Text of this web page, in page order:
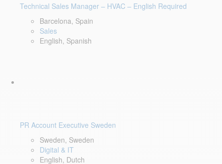
Technical Sales Manager – HVAC – English Required
Barcelona, Spain
Sales
English, Spanish
PR Account Executive Sweden
Sweden, Sweden
Digital & IT
English, Dutch